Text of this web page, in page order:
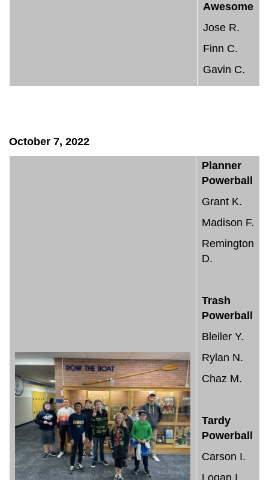
Awesome
Jose R.
Finn C.
Gavin C.
October 7, 2022
Planner
Powerball
Grant K.
Madison F.
Remington
D.
Trash
Powerball
Bleiler Y.
Rylan N.
Chaz M.
Tardy
Powerball
Carson I.